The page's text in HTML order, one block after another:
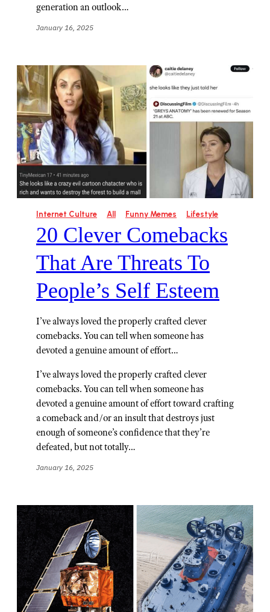
generation an outlook…
January 16, 2025
Internet Culture All Funny Memes Lifestyle
20 Clever Comebacks
That Are Threats To
People’s Self Esteem
I’ve always loved the properly crafted clever
comebacks. You can tell when someone has
devoted a genuine amount of effort…
I’ve always loved the properly crafted clever
comebacks. You can tell when someone has
devoted a genuine amount of effort toward crafting
a comeback and/or an insult that destroys just
enough of someone’s confidence that they’re
defeated, but not totally…
January 16, 2025